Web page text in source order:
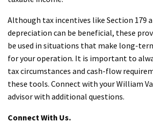
Although tax incentives like Section 179
depreciation can be beneficial, these
be used in situations that make long-
for your operation. It is important to
tax circumstances and cash-flow
these tools. Connect with your William
advisor with additional questions.
Connect With Us.